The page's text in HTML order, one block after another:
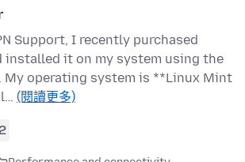
Support, I recently purchased
installed it on my system using the
My operating system is **Linux Mint
(閱讀更多)